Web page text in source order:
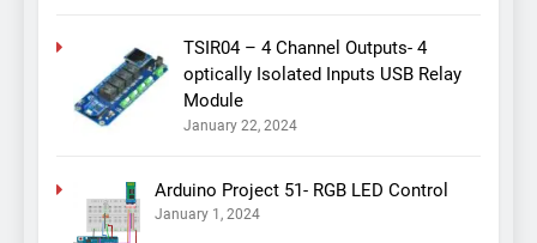
TSIR04 – 4 Channel Outputs- 4
optically Isolated Inputs USB Relay
Module
January 22, 2024
Arduino Project 51- RGB LED Control
January 1, 2024